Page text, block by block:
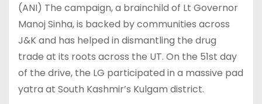
(ANI) The campaign, a brainchild of Lt Governor
Manoj Sinha, is backed by communities across
J&K and has helped in dismantling the drug
trade at its roots across the UT. On the 51st day
of the drive, the LG participated in a massive pad
yatra at South Kashmir’s Kulgam district.